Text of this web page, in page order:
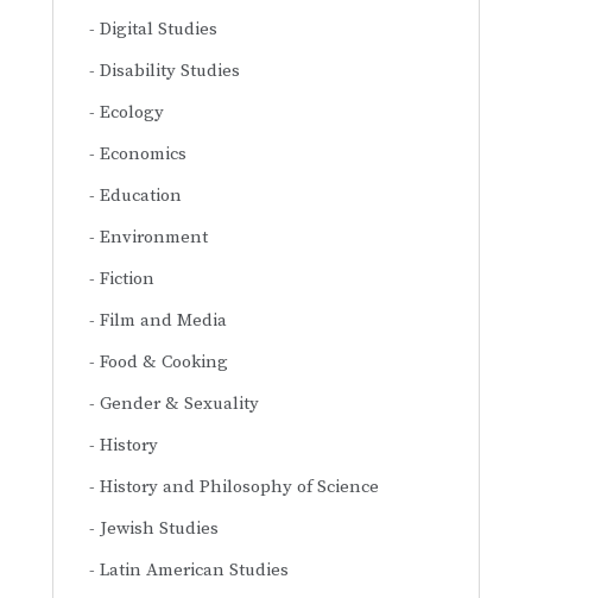
Digital Studies
Disability Studies
Ecology
Economics
Education
Environment
Fiction
Film and Media
Food & Cooking
Gender & Sexuality
History
History and Philosophy of Science
Jewish Studies
Latin American Studies